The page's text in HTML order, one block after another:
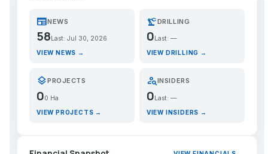
newspaperNEWS
58 Last: Jul 30, 2026
VIEW NEWS →
precision_manufacturingDRILLING
0 Last: —
VIEW DRILLING →
layersPROJECTS
00 Ha
VIEW PROJECTS →
person_searchINSIDERS
0Last: —
VIEW INSIDERS →